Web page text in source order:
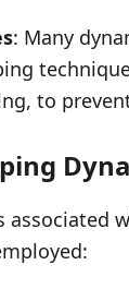
: Many
to
associated